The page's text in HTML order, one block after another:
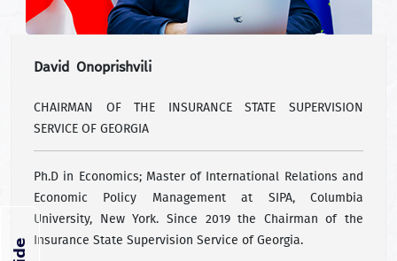
David Onoprishvili
CHAIRMAN OF THE INSURANCE STATE SUPERVISION
SERVICE OF GEORGIA
Ph.D in Economics; Master of International Relations and
Economic Policy Management at SIPA, Columbia
University, New York. Since 2019 the Chairman of the
Insurance State Supervision Service of Georgia.